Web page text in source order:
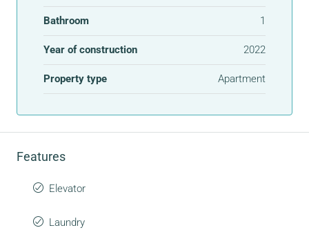
Bathroom 1
Year of construction 2022
Property type Apartment
Features
Elevator
Laundry